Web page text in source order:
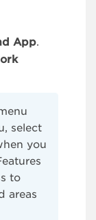
App.
select
you
to
areas